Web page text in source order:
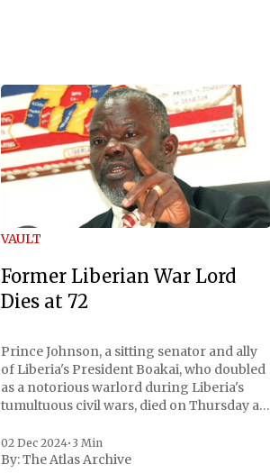
VAULT
Former Liberian War Lord
Dies at 72
Prince Johnson, a sitting senator and ally
of Liberia's President Boakai, who doubled
as a notorious warlord during Liberia's
tumultuous civil wars, died on Thursday at
family confirmed to Reuters. Johnson
gained international notoriety during the
02 Dec 2024• 3 Min
By:The Atlas Archive